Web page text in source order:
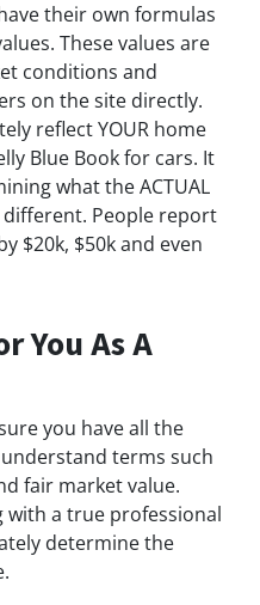
their own formulas
These values are
conditions and
on the site directly.
reflect YOUR home
Blue Book for cars. It
what the ACTUAL
People report
$20k, $50k and even
You As A
you have all the
terms such
fair market value.
with a true professional
determine the